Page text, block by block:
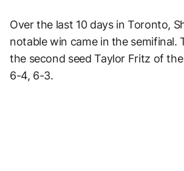
Over the last 10 days in Toronto,
notable win came in the semifinal.
the second seed Taylor Fritz of
6-4, 6-3.